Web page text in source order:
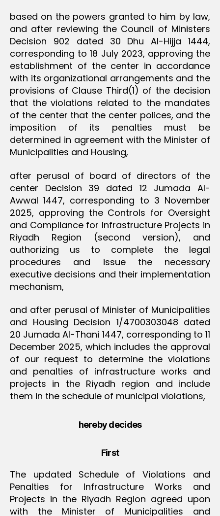
based on the powers granted to him by law,
and after reviewing the Council of Ministers
Decision 902 dated 30 Dhu Al-Hijja 1444,
corresponding to 18 July 2023, approving the
establishment of the center in accordance
with its organizational arrangements and the
provisions of Clause Third(1) of the decision
that the violations related to the mandates
of the center that the center polices, and the
imposition of its penalties must be
determined in agreement with the Minister of
Municipalities and Housing,
after perusal of board of directors of the
center Decision 39 dated 12 Jumada Al-
Awwal 1447, corresponding to 3 November
2025, approving the Controls for Oversight
and Compliance for Infrastructure Projects in
Riyadh Region (second version), and
authorizing us to complete the legal
procedures and issue the necessary
executive decisions and their implementation
mechanism,
and after perusal of Minister of Municipalities
and Housing Decision 1/4700303048 dated
20 Jumada Al-Thani 1447, corresponding to 11
December 2025, which includes the approval
of our request to determine the violations
and penalties of infrastructure works and
projects in the Riyadh region and include
them in the schedule of municipal violations,
hereby decides
First
The updated Schedule of Violations and
Penalties for Infrastructure Works and
Projects in the Riyadh Region agreed upon
with the Minister of Municipalities and